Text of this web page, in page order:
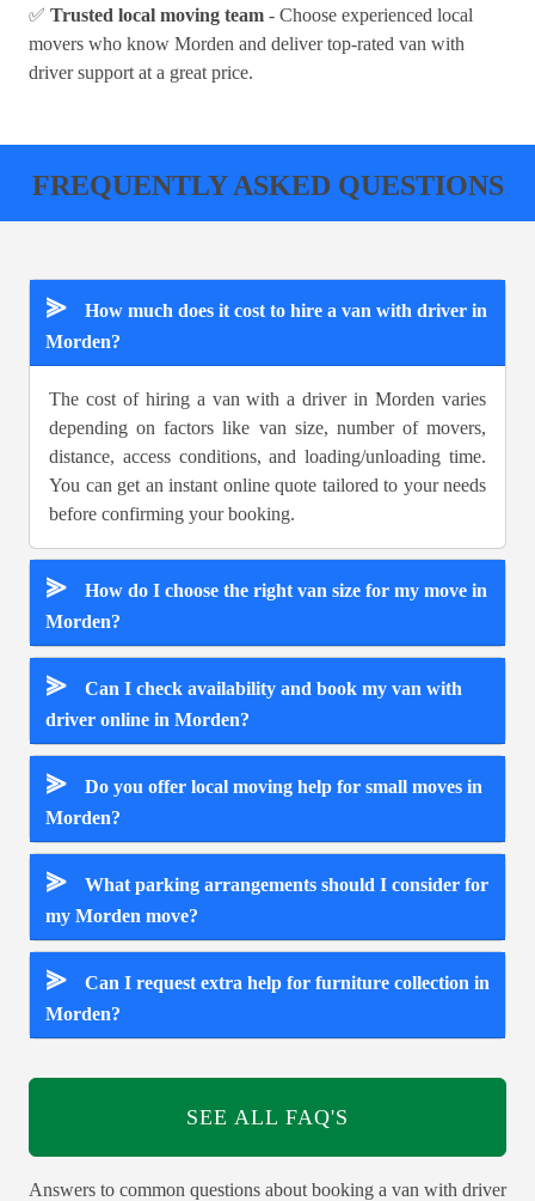
✅ Trusted local moving team - Choose experienced local
movers who know Morden and deliver top-rated van with
driver support at a great price.
FREQUENTLY ASKED QUESTIONS
⪢
How much does it cost to hire a van with driver in
Morden?
The cost of hiring a van with a driver in Morden varies
depending on factors like van size, number of movers,
distance, access conditions, and loading/unloading time.
You can get an instant online quote tailored to your needs
before confirming your booking.
⪢
How do I choose the right van size for my move in
Morden?
⪢
Can I check availability and book my van with
driver online in Morden?
⪢
Do you offer local moving help for small moves in
Morden?
⪢
What parking arrangements should I consider for
my Morden move?
⪢
Can I request extra help for furniture collection in
Morden?
SEE ALL FAQ'S
Answers to common questions about booking a van with driver